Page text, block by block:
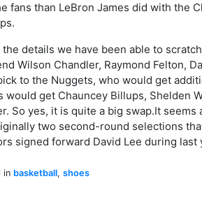
fans than LeBron James did with the
the details we have been able to
Wilson Chandler, Raymond Felton,
to the Nuggets, who would get
would get Chauncey Billups, Shelden
So yes, it is quite a big swap.It
two second-round selections
signed forward David Lee during last
in basketball, shoes